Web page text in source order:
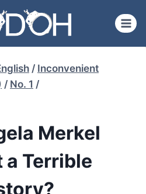
/ Inconvenient
/ No. 1 /
Merkel
a Terrible